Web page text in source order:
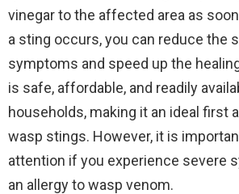
vinegar to the affected area as
a sting occurs, you can reduce the
symptoms and speed up the
is safe, affordable, and readily
households, making it an ideal first
wasp stings. However, it is
attention if you experience severe
an allergy to wasp venom.